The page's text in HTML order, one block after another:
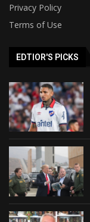
Privacy Policy
Terms of Use
EDTIOR'S PICKS